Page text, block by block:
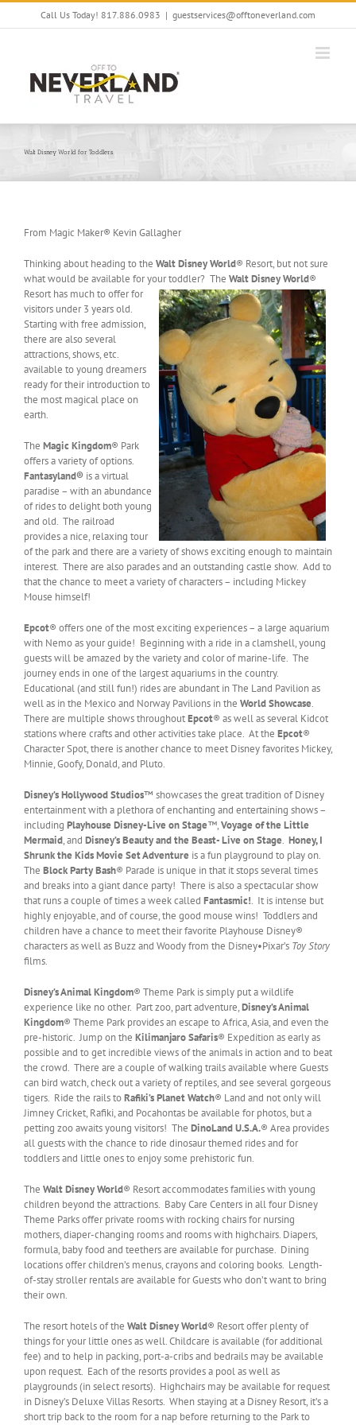
Skip
Call Us Today! 817.886.0983 | guestservices@offtoneverland.com
Walt Disney World for Toddlers
From Magic Maker® Kevin Gallagher
Thinking about heading to the Walt Disney World® Resort, but not sure
what would be available for yourtoddler? The Walt Disney World®
Resort has much to offer for
visitors under 3 years old.
Starting with free admission,
there are also several
attractions, shows, etc.
available to young dreamers
ready for their introduction to
the most magical place on
earth.
The Magic Kingdom® Park
offers a variety of options.
Fantasyland® is a virtual
paradise – with an abundance
of rides to delight both young
and old. The railroad
provides a nice, relaxing tour
of the park and there are a variety of shows exciting enough to maintain
interest. There are also parades and an outstanding castle show. Add to
that the chance to meet a variety of characters – including Mickey
Mouse himself!
Epcot® offers one of the most exciting experiences – a large aquarium
with Nemo as your guide! Beginning with a ride in a clamshell, young
guests will be amazed by the variety and color of marine-life. The
journey ends in one of the largest aquariums in the country.
Educational (and still fun!) rides are abundant in The Land Pavilion as
well as in the Mexico and Norway Pavilions in the World Showcase.
There are multiple shows throughoutEpcot® as well as several Kidcot
stations where crafts and other activities take place. At the Epcot®
Character Spot, there is another chance to meet Disney favorites Mickey,
Minnie, Goofy, Donald, and Pluto.
Disney’s Hollywood Studios™ showcases the great tradition of Disney
entertainment with a plethora of enchanting and entertaining shows –
including Playhouse Disney-Live on Stage™,Voyage of the Little
Mermaid, and Disney’s Beauty and the Beast- Live on Stage. Honey, I
Shrunk the Kids Movie Set Adventure is a fun playground to play on.
The Block Party Bash® Parade is unique in that it stops several times
and breaks into a giant dance party! There is also a spectacular show
that runs a couple of times a week called Fantasmic!. It is intense but
highly enjoyable, and of course, the good mouse wins! Toddlers and
children have a chance to meet their favorite Playhouse Disney®
characters as well as Buzz and Woody from the Disney•Pixar’s Toy Story
films.
Disney’s Animal Kingdom® Theme Park is simply put a wildlife
experience like no other. Part zoo, part adventure,Disney’s Animal
Kingdom® Theme Park provides an escape to Africa, Asia, and even the
pre-historic. Jump on the Kilimanjaro Safaris® Expedition as early as
possible and to get incredible views of the animals in action and to beat
the crowd. There are a couple of walking trails available where Guests
can bird watch, check out a variety of reptiles, and see several gorgeous
tigers. Ride the rails toRafiki’s Planet Watch® Land and not only will
Jimney Cricket, Rafiki, and Pocahontas be available for photos, but a
petting zoo awaits young visitors! The DinoLand U.S.A.® Area provides
all guests with the chance to ride dinosaur themed rides and for
toddlers and little ones to enjoy some prehistoric fun.
The Walt Disney World® Resort accommodates families with young
children beyond the attractions. Baby Care Centers in all four Disney
Theme Parks offer private rooms with rocking chairs for nursing
mothers, diaper-changing rooms and rooms with highchairs. Diapers,
formula, baby food and teethers are available for purchase. Dining
locations offer children’s menus, crayons and coloring books. Length-
of-stay stroller rentals are available for Guests who don’t want to bring
their own.
The resort hotels of the Walt Disney World® Resort offer plenty of
things for your little ones as well. Childcare is available (for additional
fee) and to help in packing, port-a-cribs and bedrails may be available
upon request. Each of the resorts provides a pool as well as
playgrounds (in select resorts). Highchairs may be available for request
in Disney’s Deluxe Villas Resorts. When staying at a Disney Resort, it’s a
short trip back to the room for a nap before returning to the Park to